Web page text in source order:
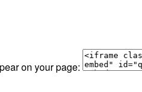
on your page: